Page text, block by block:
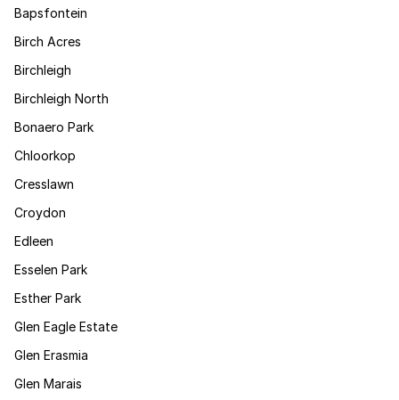
Bapsfontein
Birch Acres
Birchleigh
Birchleigh North
Bonaero Park
Chloorkop
Cresslawn
Croydon
Edleen
Esselen Park
Esther Park
Glen Eagle Estate
Glen Erasmia
Glen Marais